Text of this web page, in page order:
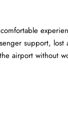
support,
airport without